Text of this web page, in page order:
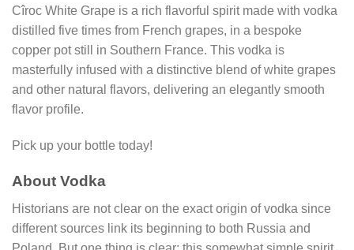
Cîroc White Grape is a rich flavorful spirit made with vodka
distilled five times from French grapes, in a bespoke
copper pot still in Southern France. This vodka is
masterfully infused with a distinctive blend of white grapes
and other natural flavors, delivering an elegantly smooth
flavor profile.
Pick up your bottle today!
About Vodka
Historians are not clear on the exact origin of vodka since
different sources link its beginning to both Russia and